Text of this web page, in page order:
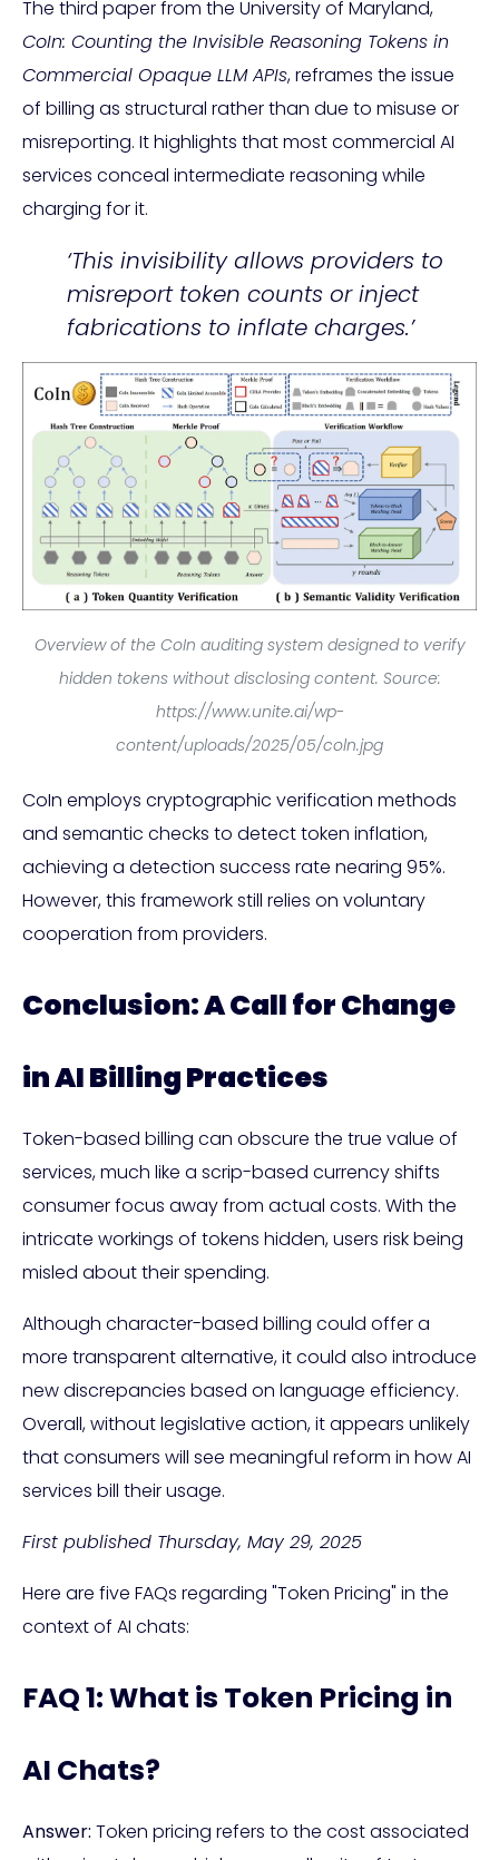
The third paper from the University of Maryland,
CoIn: Counting the Invisible Reasoning Tokens in
Commercial Opaque LLM APIs, reframes the issue
of billing as structural rather than due to misuse or
misreporting. It highlights that most commercial AI
services conceal intermediate reasoning while
charging for it.
‘This invisibility allows providers to
misreport token counts or inject
fabrications to inflate charges.’
Overview of the CoIn auditing system designed to verify
hidden tokens without disclosing content. Source:
https://www.unite.ai/wp-
content/uploads/2025/05/coln.jpg
CoIn employs cryptographic verification methods
and semantic checks to detect token inflation,
achieving a detection success rate nearing 95%.
However, this framework still relies on voluntary
cooperation from providers.
Conclusion: A Call for Change
in AI Billing Practices
Token-based billing can obscure the true value of
services, much like a scrip-based currency shifts
consumer focus away from actual costs. With the
intricate workings of tokens hidden, users risk being
misled about their spending.
Although character-based billing could offer a
more transparent alternative, it could also introduce
new discrepancies based on language efficiency.
Overall, without legislative action, it appears unlikely
that consumers will see meaningful reform in how AI
services bill their usage.
First published Thursday, May 29, 2025
Here are five FAQs regarding "Token Pricing" in the
context of AI chats:
FAQ 1: What is Token Pricing in
AI Chats?
Answer: Token pricing refers to the cost associated